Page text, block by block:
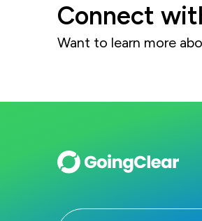
Connect
Want to learn more